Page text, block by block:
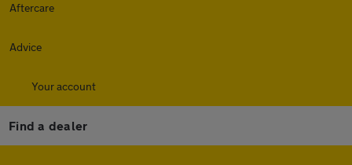
Aftercare
Advice
Your account
Find a dealer